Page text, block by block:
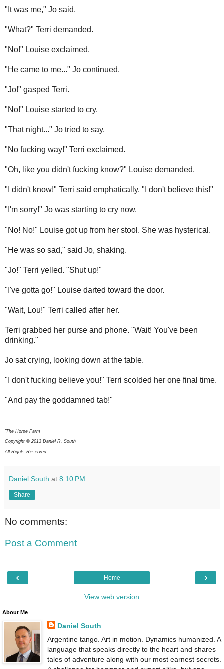
"It was me," Jo said.
"What?" Terri demanded.
"No!" Louise exclaimed.
"He came to me..." Jo continued.
"Jo!" gasped Terri.
"No!" Louise started to cry.
"That night..." Jo tried to say.
"No fucking way!" Terri exclaimed.
"Oh, like you didn't fucking know?" Louise demanded.
"I didn't know!" Terri said emphatically. "I don't believe this!"
"I'm sorry!" Jo was starting to cry now.
"No! No!" Louise got up from her stool. She was hysterical.
"He was so sad," said Jo, shaking.
"Jo!" Terri yelled. "Shut up!"
"I've gotta go!" Louise darted toward the door.
"Wait, Lou!" Terri called after her.
Terri grabbed her purse and phone. "Wait! You've been
drinking."
Jo sat crying, looking down at the table.
"I don't fucking believe you!" Terri scolded her one final time.
"And pay the goddamned tab!"
'The Horse Farm'
Copyright © 2013 Daniel R. South
All Rights Reserved
Daniel South at 8:10 PM
Share
No comments:
Post a Comment
‹ ›
Home
View web version
About Me
Daniel South
Argentine tango. Art in motion. Dynamics humanized. A
language that speaks directly to the heart and shares
tales of adventure along with our most earnest secrets.